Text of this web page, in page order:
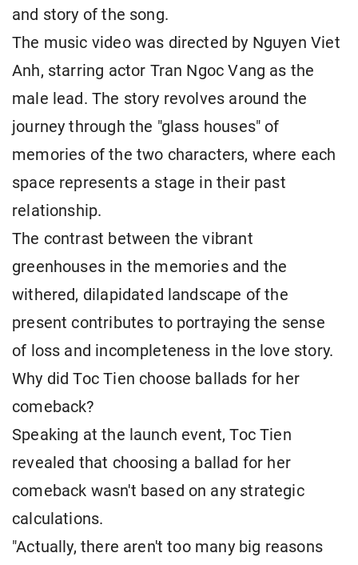
and story of the song.
The music video was directed by Nguyen Viet
Anh, starring actor Tran Ngoc Vang as the
male lead. The story revolves around the
journey through the "glass houses" of
memories of the two characters, where each
space represents a stage in their past
relationship.
The contrast between the vibrant
greenhouses in the memories and the
withered, dilapidated landscape of the
present contributes to portraying the sense
of loss and incompleteness in the love story.
Why did Toc Tien choose ballads for her
comeback?
Speaking at the launch event, Toc Tien
revealed that choosing a ballad for her
comeback wasn't based on any strategic
calculations.
"Actually, there aren't too many big reasons